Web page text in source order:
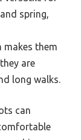
spring,
makes them
are
long walks.
can